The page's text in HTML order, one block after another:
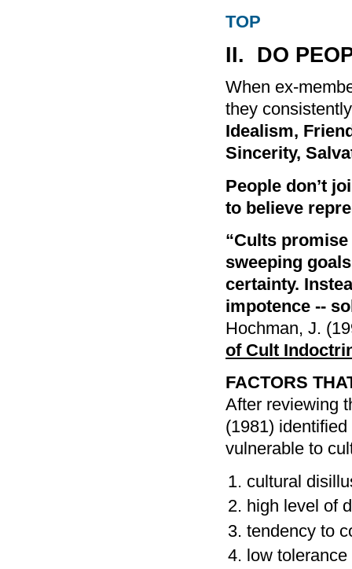
TOP
II. DO
When ex-
they
Idealism,
Sincerity,
People don’t
to believe
“Cults
sweeping
certainty.
impotence --
Hochman, J.
of Cult
FACTORS
After reviewing
(1981)
vulnerable to
cultural
high level of
tendency to
low